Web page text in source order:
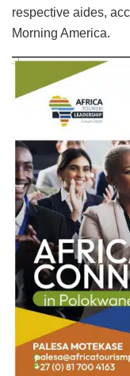
respective aides,
Morning America.